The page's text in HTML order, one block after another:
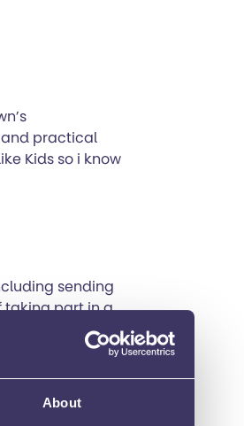
About
and practical
Kids so i know
sending
taking part in a
supportive but